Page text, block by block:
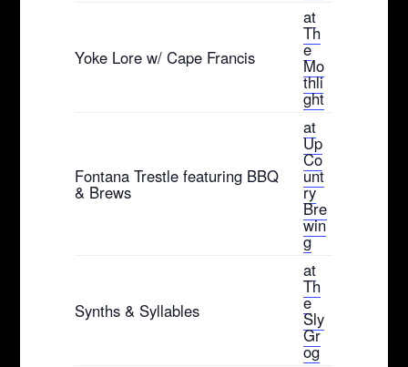
Yoke Lore w/ Cape Francis
at
Th
e
Mo
thli
ght
Fontana Trestle featuring BBQ
& Brews
at
Up
Co
unt
ry
Bre
win
g
Synths & Syllables
at
Th
e
Sly
Gr
og